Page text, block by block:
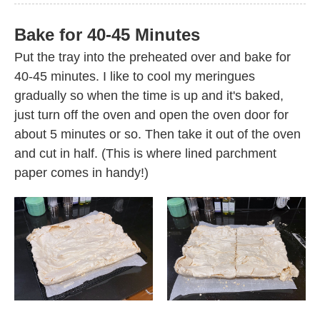
Bake for 40-45 Minutes
Put the tray into the preheated over and bake for
40-45 minutes. I like to cool my meringues
gradually so when the time is up and it's baked,
just turn off the oven and open the oven door for
about 5 minutes or so. Then take it out of the oven
and cut in half. (This is where lined parchment
paper comes in handy!)